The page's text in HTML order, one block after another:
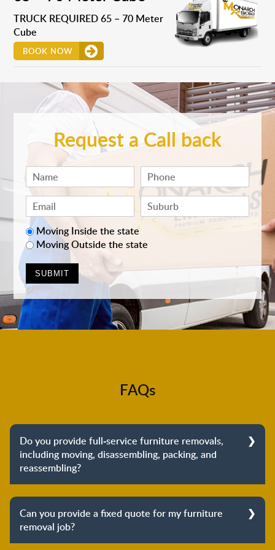
TRUCK REQUIRED 65 – 70 Meter
Cube
BOOK NOW
Request a Call back
Moving Inside the state
Moving Outside the state
FAQs
Do you provide full-service furniture removals,
including moving, disassembling, packing, and
reassembling?
reassembling at the destination, we cover the entire
process to provide you with complete peace of mind
about your move.
Can you provide a fixed quote for my furniture
removal job?